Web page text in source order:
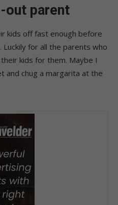
out parent
kids off fast enough before
for all the parents who
kids for them. Maybe I
chug a margarita at the